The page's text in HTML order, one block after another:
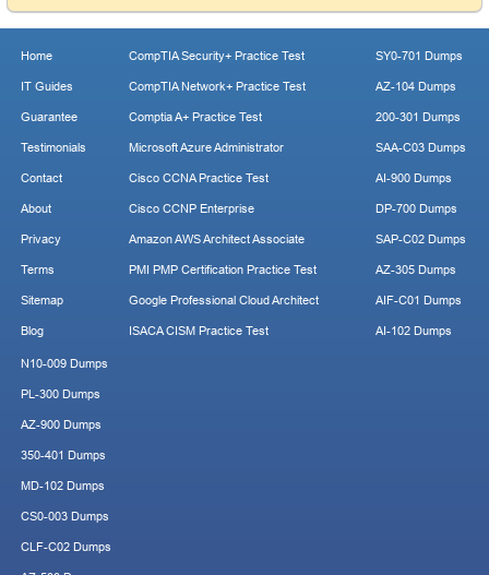
Home
IT Guides
Guarantee
Testimonials
Contact
About
Privacy
Terms
Sitemap
Blog
CompTIA Security+ Practice Test
CompTIA Network+ Practice Test
Comptia A+ Practice Test
Microsoft Azure Administrator
Cisco CCNA Practice Test
Cisco CCNP Enterprise
Amazon AWS Architect Associate
PMI PMP Certification Practice Test
Google Professional Cloud Architect
ISACA CISM Practice Test
SY0-701 Dumps
AZ-104 Dumps
200-301 Dumps
SAA-C03 Dumps
AI-900 Dumps
DP-700 Dumps
SAP-C02 Dumps
AZ-305 Dumps
AIF-C01 Dumps
AI-102 Dumps
N10-009 Dumps
PL-300 Dumps
AZ-900 Dumps
350-401 Dumps
MD-102 Dumps
CS0-003 Dumps
CLF-C02 Dumps